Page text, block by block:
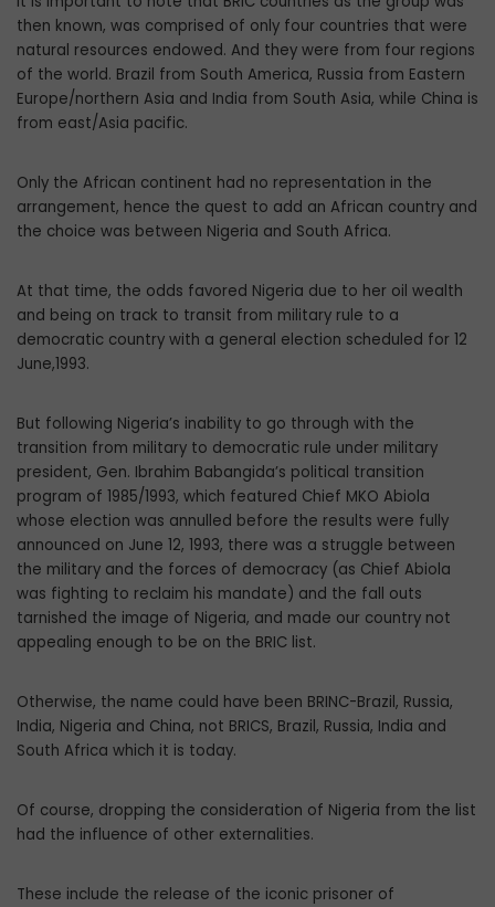
then known, was comprised of only four countries that were
natural resources endowed. And they were from four regions
of the world. Brazil from South America, Russia from Eastern
Europe/northern Asia and India from South Asia, while China is
from east/Asia pacific.
Only the African continent had no representation in the
arrangement, hence the quest to add an African country and
the choice was between Nigeria and South Africa.
At that time, the odds favored Nigeria due to her oil wealth
and being on track to transit from military rule to a
democratic country with a general election scheduled for 12
June,1993.
But following Nigeria’s inability to go through with the
transition from military to democratic rule under military
president, Gen. Ibrahim Babangida’s political transition
program of 1985/1993, which featured Chief MKO Abiola
whose election was annulled before the results were fully
announced on June 12, 1993, there was a struggle between
the military and the forces of democracy (as Chief Abiola
was fighting to reclaim his mandate) and the fall outs
tarnished the image of Nigeria, and made our country not
appealing enough to be on the BRIC list.
Otherwise, the name could have been BRINC-Brazil, Russia,
India, Nigeria and China, not BRICS, Brazil, Russia, India and
South Africa which it is today.
Of course, dropping the consideration of Nigeria from the list
had the influence of other externalities.
These include the release of the iconic prisoner of